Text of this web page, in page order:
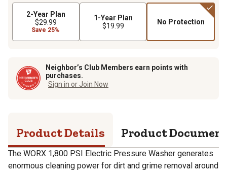
2-Year Plan
$29.99
Save 25%
1-Year Plan
$19.99
No Protection
Neighbor’s Club Members earn points with
purchases.
Sign in or Join Now
Product Details Product
The WORX 1,800 PSI Electric Pressure Washer generates
enormous cleaning power for dirt and grime removal around